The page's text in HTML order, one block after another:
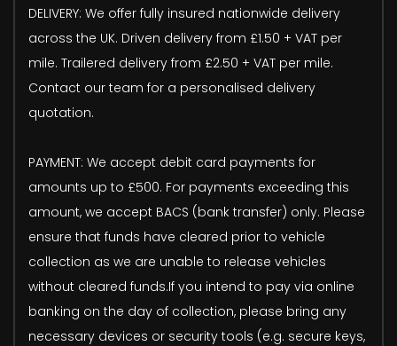
DELIVERY: We offer fully insured nationwide delivery
across the UK. Driven delivery from £1.50 + VAT per
mile. Trailered delivery from £2.50 + VAT per mile.
Contact our team for a personalised delivery
quotation.
PAYMENT: We accept debit card payments for
amounts up to £500. For payments exceeding this
amount, we accept BACS (bank transfer) only. Please
ensure that funds have cleared prior to vehicle
collection as we are unable to release vehicles
without cleared funds.If you intend to pay via online
banking on the day of collection, please bring any
necessary devices or security tools (e.g. secure keys,